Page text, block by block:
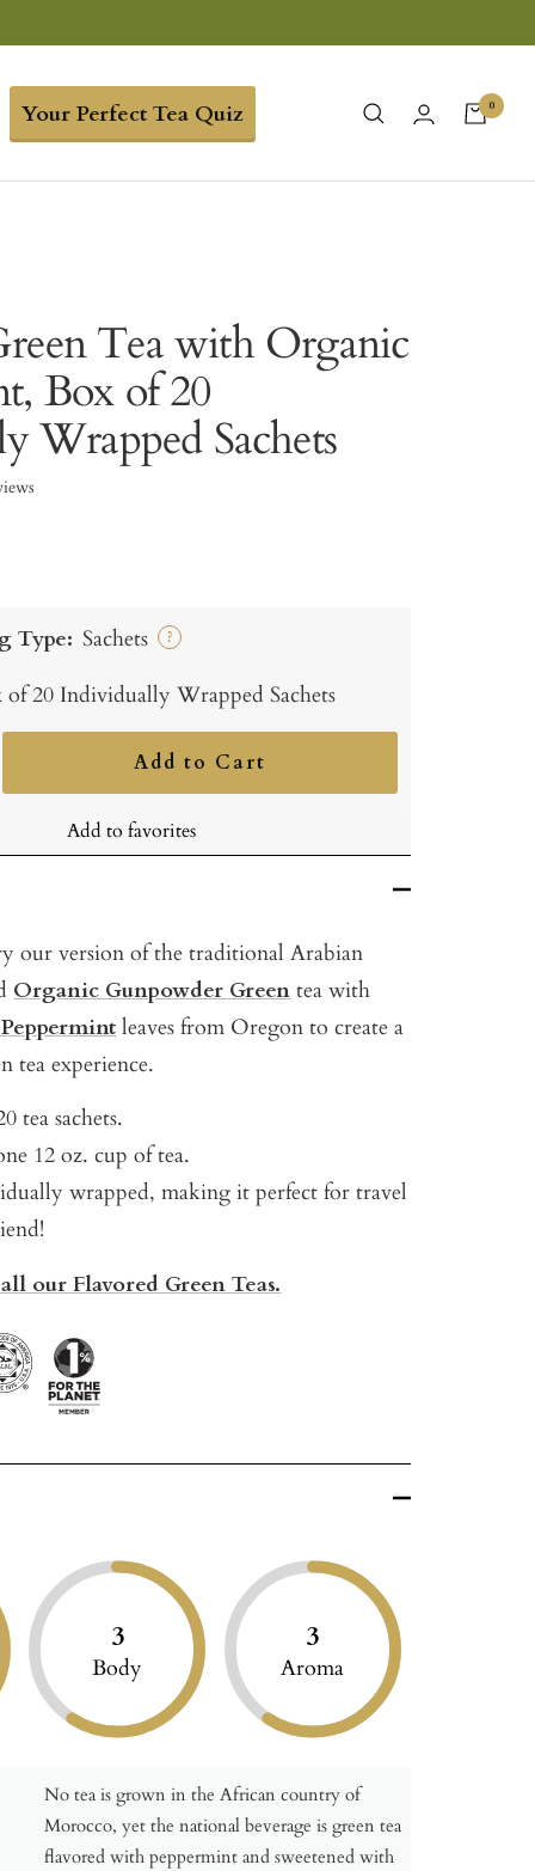
Your Perfect Tea Quiz 0
Tea with Organic
Box of 20
Wrapped Sachets
Type: Sachets ?
of 20 Individually Wrapped Sachets
Add to Cart
Add to favorites
our version of the traditional Arabian
Organic Gunpowder Greentea with
leaves from Oregon to create a
tea experience.
tea sachets.
12 oz. cup of tea.
wrapped, making it perfect for travel
our Flavored Green Teas.
3
Body
3
Aroma
No tea is grown in the African country of
Morocco, yet the national beverage is green tea
flavored with peppermint and sweetened with